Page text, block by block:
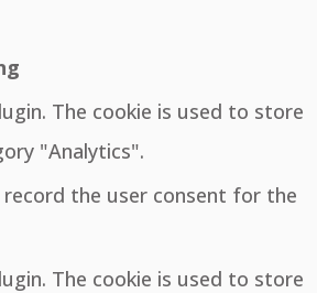
The cookie is used to store
"Analytics".
record the user consent for the
The cookie is used to store